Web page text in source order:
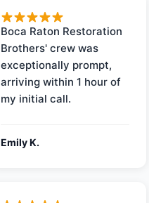
Boca Raton Restoration
Brothers' crew was
exceptionally prompt,
arriving within 1 hour of
my initial call.
Emily K.